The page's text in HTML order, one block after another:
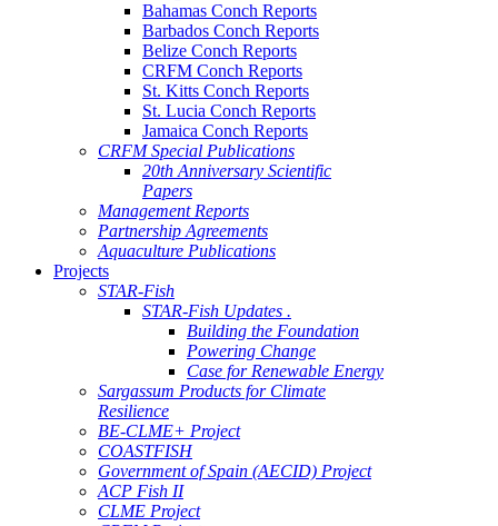
Bahamas Conch Reports
Barbados Conch Reports
Belize Conch Reports
CRFM Conch Reports
St. Kitts Conch Reports
St. Lucia Conch Reports
Jamaica Conch Reports
CRFM Special Publications
20th Anniversary Scientific
Papers
Management Reports
Partnership Agreements
Aquaculture Publications
Projects
STAR-Fish
STAR-Fish Updates .
Building the Foundation
Powering Change
Case for Renewable Energy
Sargassum Products for Climate
Resilience
BE-CLME+ Project
COASTFISH
Government of Spain (AECID) Project
ACP Fish II
CLME Project